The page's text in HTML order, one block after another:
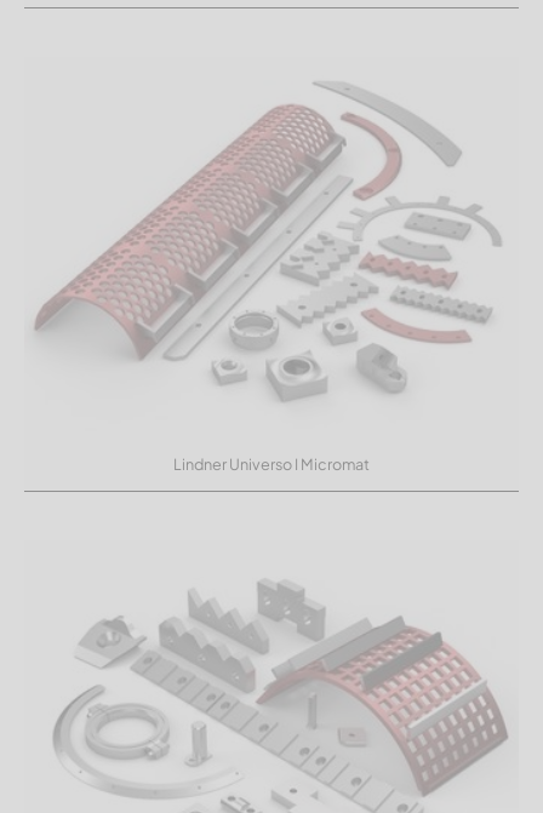
Lindner Universo I Micromat